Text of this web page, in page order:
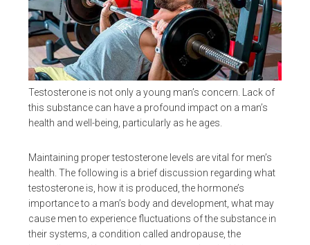
Testosterone is not only a young man’s concern. Lack of
this substance can have a profound impact on a man’s
health and well-being, particularly as he ages.
Maintaining proper testosterone levels are vital for men’s
health. The following is a brief discussion regarding what
testosterone is, how it is produced, the hormone’s
importance to a man’s body and development, what may
cause men to experience fluctuations of the substance in
their systems, a condition called andropause, the